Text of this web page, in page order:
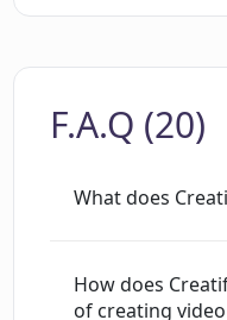
variations, which
This variety
with unlimited
F.A.Q (20)
What does
How does
of creating